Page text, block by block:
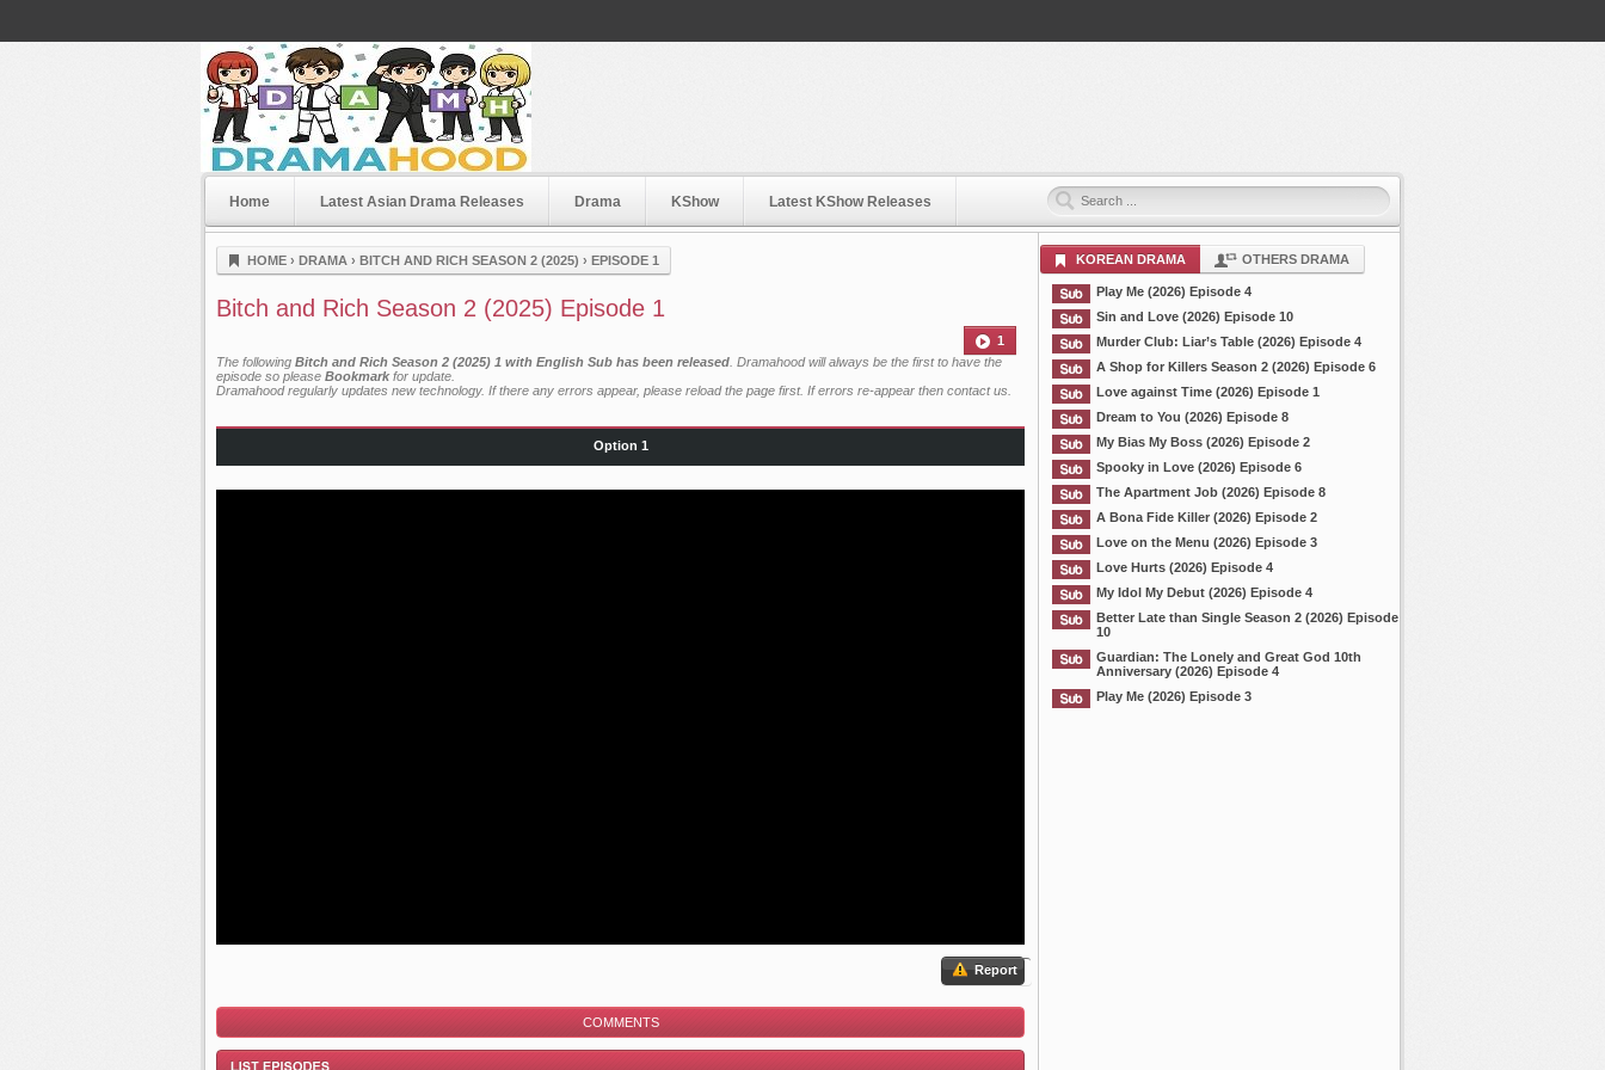
Dramahood
Home Latest Asian Drama Releases Drama KShow Latest KShow Releases
HOME › DRAMA › BITCH AND RICH SEASON 2 (2025) › EPISODE 1
Bitch and Rich Season 2 (2025) Episode 1
1
The following Bitch and Rich Season 2 (2025) 1 with English Sub has been released . Dramahood will always be the first to have the
episode so please Bookmark for update.
Dramahood regularly updates new technology. If there any errors appear, please reload the page first. If errors re-appear then contact us
Option 1
Report
COMMENTS
KOREAN DRAMA OTHERS DRAMA
Play Me (2026) Episode 4
Sin and Love (2026) Episode 10
Murder Club: Liar’s Table (2026) Episode 4
A Shop for Killers Season 2 (2026) Episode 6
Love against Time (2026) Episode 1
Dream to You (2026) Episode 8
My Bias My Boss (2026) Episode 2
Spooky in Love (2026) Episode 6
The Apartment Job (2026) Episode 8
A Bona Fide Killer (2026) Episode 2
Love on the Menu (2026) Episode 3
Love Hurts (2026) Episode 4
My Idol My Debut (2026) Episode 4
Better Late than Single Season 2 (2026) Episode
10
Guardian: The Lonely and Great God 10th
Anniversary (2026) Episode 4
Play Me (2026) Episode 3